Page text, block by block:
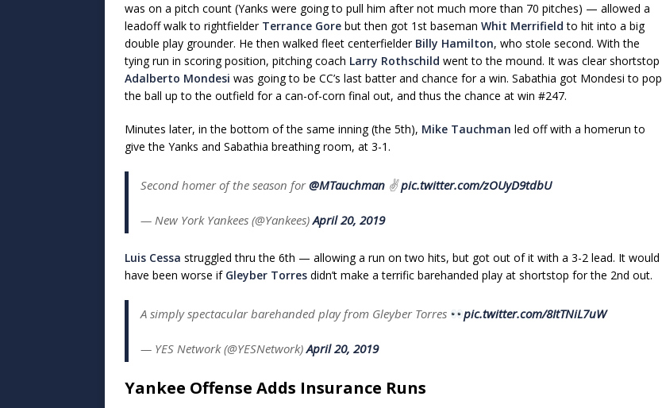
was on a pitch count (Yanks were going to pull him after not much more than 70 pitches) — allowed a
leadoff walk to rightfielder Terrance Gore but then got 1st baseman Whit Merrifield to hit into a big
double play grounder. He then walked fleet centerfielder Billy Hamilton, who stole second. With the
tying run in scoring position, pitching coach Larry Rothschild went to the mound. It was clear shortstop
Adalberto Mondesi was going to be CC’s last batter and chance for a win. Sabathia got Mondesi to pop
the ball up to the outfield for a can-of-corn final out, and thus the chance at win #247.
Minutes later, in the bottom of the same inning (the 5th), Mike Tauchman led off with a homerun to
give the Yanks and Sabathia breathing room, at 3-1.
Second homer of the season for@MTauchman ✌️pic.twitter.com/zOUyD9tdbU
— New York Yankees (@Yankees)April 20, 2019
Luis Cessa struggled thru the 6th — allowing a run on two hits, but got out of it with a 3-2 lead. It would
have been worse if Gleyber Torres didn’t make a terrific barehanded play at shortstop for the 2nd out.
A simply spectacular barehanded play from Gleyber Torres pic.twitter.com/8ItTNiL7uW
— YES Network (@YESNetwork)April 20, 2019
Yankee Offense Adds Insurance Runs